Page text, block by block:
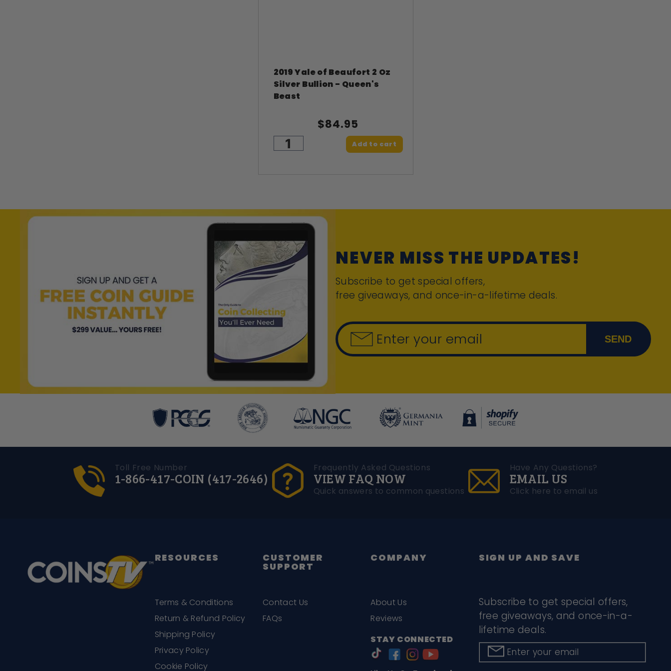
2019 Yale of Beaufort 2 Oz
Silver Bullion - Queen's
Beast
$84.95
Add to cart
NEVER MISS THE UPDATES!
Subscribe to get special offers,
free giveaways, and once-in-a-lifetime deals.
Enter your email SEND
Toll Free Number
1-866-417-COIN (417-2646)
Frequently Asked Questions
VIEW FAQ NOW
Quick answers to common questions
Have Any Questions?
EMAIL US
Click here to email us
RESOURCES
Terms & Conditions
Return & Refund Policy
Shipping Policy
Privacy Policy
Cookie Policy
CUSTOMER
SUPPORT
Contact Us
FAQs
COMPANY
About Us
Reviews
STAY CONNECTED
SIGN UP AND SAVE
Subscribe to get special offers,
free giveaways, and once-in-a-
lifetime deals.
Enter your email